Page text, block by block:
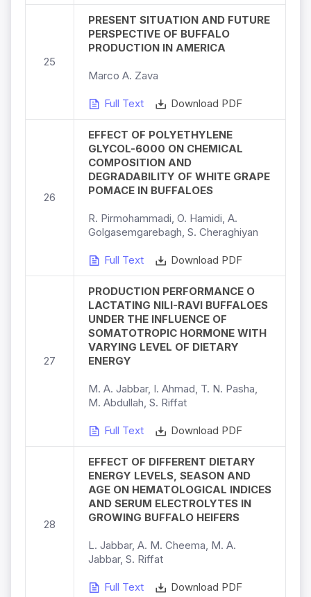
25
PRESENT SITUATION AND FUTURE
PERSPECTIVE OF BUFFALO
PRODUCTION IN AMERICA
Marco A. Zava
Full Text Download PDF
26
EFFECT OF POLYETHYLENE
GLYCOL-6000 ON CHEMICAL
COMPOSITION AND
DEGRADABILITY OF WHITE GRAPE
POMACE IN BUFFALOES
R. Pirmohammadi, O. Hamidi, A.
Golgasemgarebagh, S. Cheraghiyan
Full Text Download PDF
27
PRODUCTION PERFORMANCE O
LACTATING NILI-RAVI BUFFALOES
UNDER THE INFLUENCE OF
SOMATOTROPIC HORMONE WITH
VARYING LEVEL OF DIETARY
ENERGY
M. A. Jabbar, I. Ahmad, T. N. Pasha,
M. Abdullah, S. Riffat
Full Text Download PDF
28
EFFECT OF DIFFERENT DIETARY
ENERGY LEVELS, SEASON AND
AGE ON HEMATOLOGICAL INDICES
AND SERUM ELECTROLYTES IN
GROWING BUFFALO HEIFERS
L. Jabbar, A. M. Cheema, M. A.
Jabbar, S. Riffat
Full Text Download PDF